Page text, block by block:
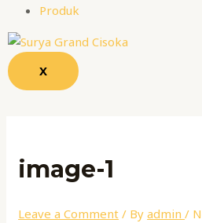
Produk
X
image-1
Leave a Comment / Byadmin/